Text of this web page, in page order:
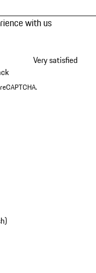
with us
Very satisfied